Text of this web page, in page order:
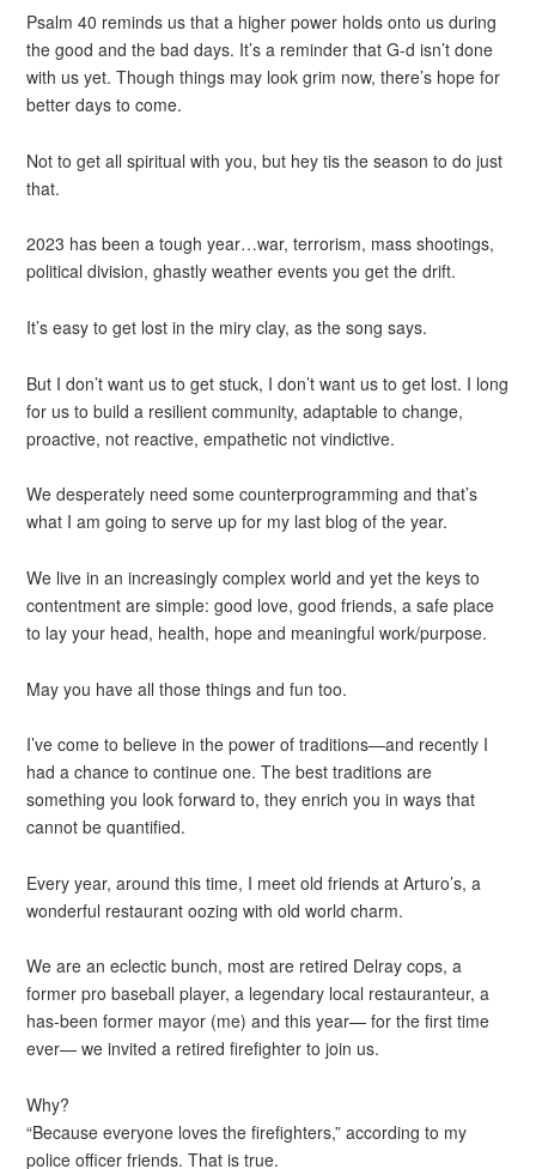
Psalm 40 reminds us that a higher power holds onto us during
the good and the bad days. It’s a reminder that G-d isn’t done
with us yet. Though things may look grim now, there’s hope for
better days to come.
Not to get all spiritual with you, but hey tis the season to do just
that.
2023 has been a tough year…war, terrorism, mass shootings,
political division, ghastly weather events you get the drift.
It’s easy to get lost in the miry clay, as the song says.
But I don’t want us to get stuck, I don’t want us to get lost. I long
for us to build a resilient community, adaptable to change,
proactive, not reactive, empathetic not vindictive.
We desperately need some counterprogramming and that’s
what I am going to serve up for my last blog of the year.
We live in an increasingly complex world and yet the keys to
contentment are simple: good love, good friends, a safe place
to lay your head, health, hope and meaningful work/purpose.
May you have all those things and fun too.
I’ve come to believe in the power of traditions—and recently I
had a chance to continue one. The best traditions are
something you look forward to, they enrich you in ways that
cannot be quantified.
Every year, around this time, I meet old friends at Arturo’s, a
wonderful restaurant oozing with old world charm.
We are an eclectic bunch, most are retired Delray cops, a
former pro baseball player, a legendary local restauranteur, a
has-been former mayor (me) and this year— for the first time
ever— we invited a retired firefighter to join us.
Why?
“Because everyone loves the firefighters,” according to my
police officer friends. That is true.